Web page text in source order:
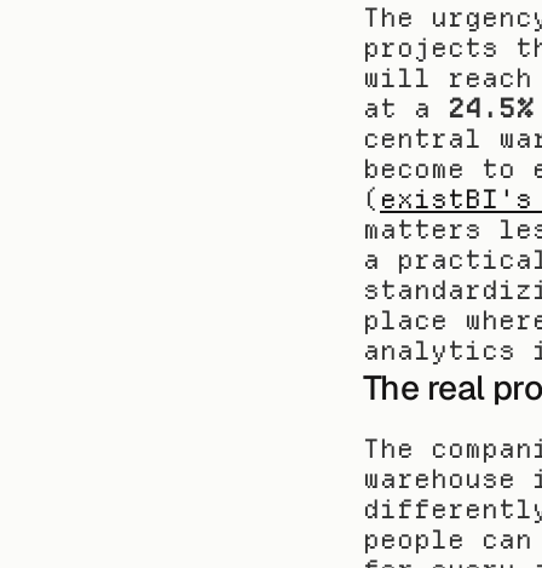
The
projects
will
at a
central
become
( existBI's
matters
a
place
analytics
The real
The
people